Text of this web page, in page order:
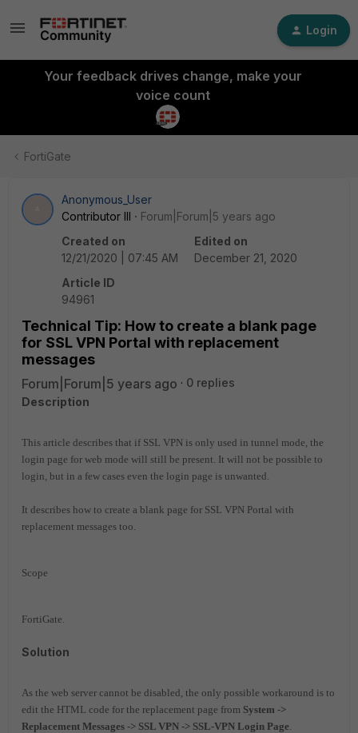
Login
Your feedback drives change, make your
voice count
FortiGate
Anonymous_User
Contributor III
Forum|Forum|5 years ago
Created on
12/21/2020 | 07:45 AM
Edited on
December 21, 2020
Article ID
94961
Technical Tip: How to create a blank page
for SSL VPN Portal with replacement
messages
Forum|Forum|5 years ago
0 replies
Description
This article describes that if SSL VPN is only used in tunnel mode, the
login page for web mode will still be present. It will not be possible to
login, but in a few cases even the login page is unwanted.
It describes how to create a blank page for SSL VPN Portal with
replacement messages too.
Scope
FortiGate.
Solution
As the web server cannot be disabled, the only possible workaround is to
edit the HTML code for the replacement page from System ->
Replacement Messages -> SSL VPN -> SSL-VPN Login Page.